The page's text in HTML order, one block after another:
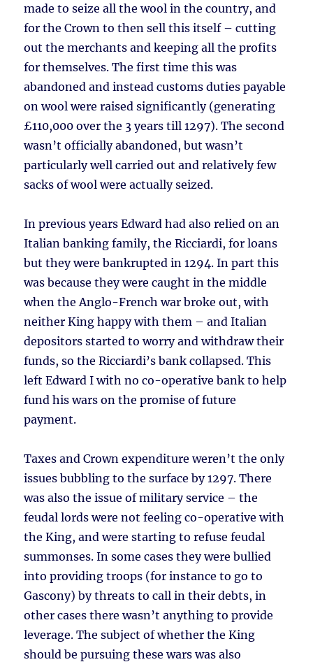
made to seize all the wool in the country, and
for the Crown to then sell this itself – cutting
out the merchants and keeping all the profits
for themselves. The first time this was
abandoned and instead customs duties payable
on wool were raised significantly (generating
£110,000 over the 3 years till 1297). The second
wasn’t officially abandoned, but wasn’t
particularly well carried out and relatively few
sacks of wool were actually seized.
In previous years Edward had also relied on an
Italian banking family, the Ricciardi, for loans
but they were bankrupted in 1294. In part this
was because they were caught in the middle
when the Anglo-French war broke out, with
neither King happy with them – and Italian
depositors started to worry and withdraw their
funds, so the Ricciardi’s bank collapsed. This
left Edward I with no co-operative bank to help
fund his wars on the promise of future
payment.
Taxes and Crown expenditure weren’t the only
issues bubbling to the surface by 1297. There
was also the issue of military service – the
feudal lords were not feeling co-operative with
the King, and were starting to refuse feudal
summonses. In some cases they were bullied
into providing troops (for instance to go to
Gascony) by threats to call in their debts, in
other cases there wasn’t anything to provide
leverage. The subject of whether the King
should be pursuing these wars was also